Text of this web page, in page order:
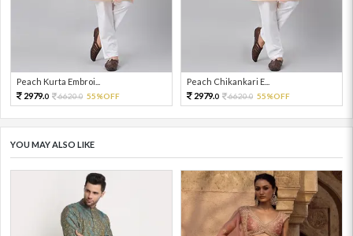
Peach Kurta Embroi...
2979.0 6620.0 55%OFF
Peach Chikankari E...
2979.0 6620.0 55%OFF
YOU MAY ALSO LIKE